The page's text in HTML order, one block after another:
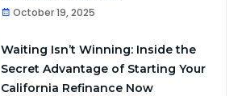
October 19, 2025
Waiting Isn’t Winning: Inside the
Secret Advantage of Starting Your
California Refinance Now